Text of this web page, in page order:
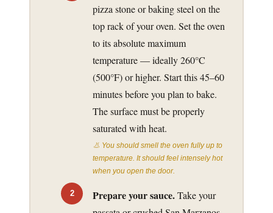
pizza stone or baking steel on the
top rack of your oven. Set the oven
to its absolute maximum
temperature — ideally 260°C
(500°F) or higher. Start this 45–60
minutes before you plan to bake.
The surface must be properly
saturated with heat.
👃 You should smell the oven fully up to
temperature. It should feel intensely hot
when you open the door.
Prepare your sauce.Take your